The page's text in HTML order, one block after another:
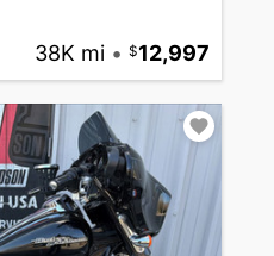
38K mi • 12,997